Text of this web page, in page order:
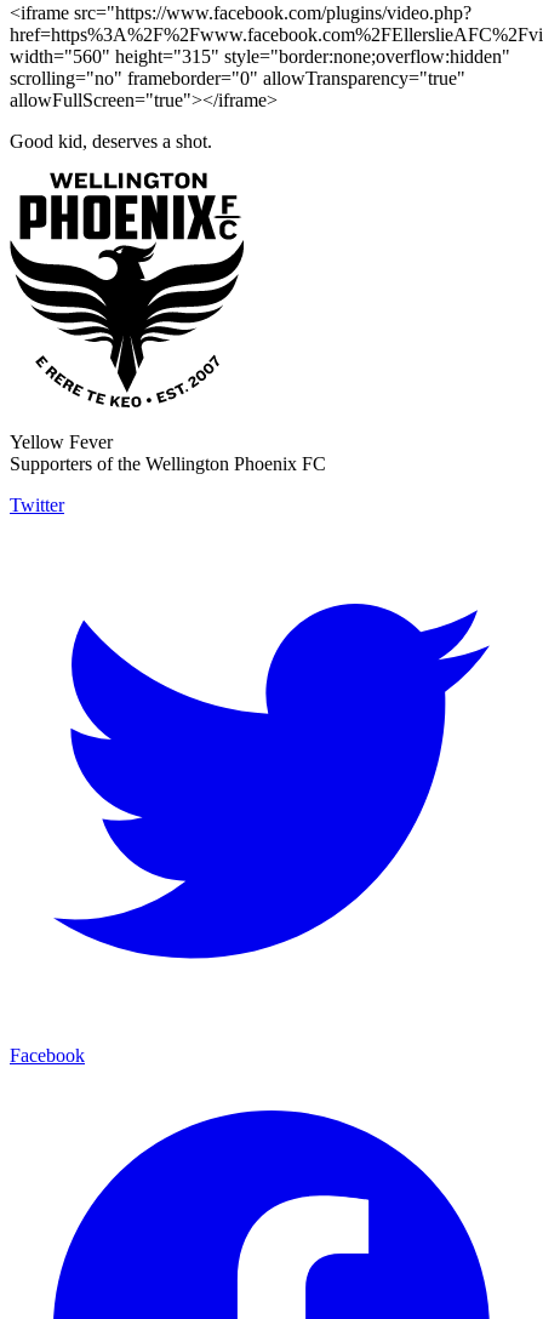
<iframe src="https://www.facebook.com/plugins/video.php?
width="560" height="315" style="border:none;overflow:hidden"
scrolling="no" frameborder="0" allowTransparency="true"
allowFullScreen="true"></iframe>
Good kid, deserves a shot.
Yellow Fever
Supporters of the Wellington Phoenix FC
Twitter
Facebook